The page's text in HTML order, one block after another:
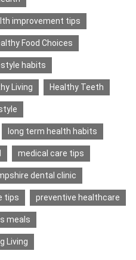
improvement tips
Food Choices
habits
Living Healthy Teeth
long term health habits
medical care tips
dental clinic
tips preventive healthcare
meals
Living